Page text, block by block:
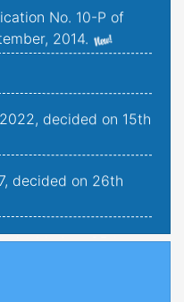
No. 10-P of
2014.
decided on 15th
decided on 26th
decided on 25th